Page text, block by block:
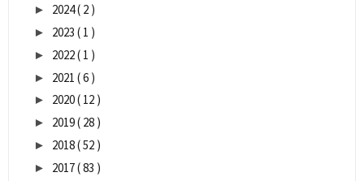
► 2024( 2 )
► 2023 ( 1 )
► 2022( 1 )
► 2021 ( 6 )
► 2020( 12 )
► 2019( 28 )
► 2018( 52 )
► 2017( 83 )